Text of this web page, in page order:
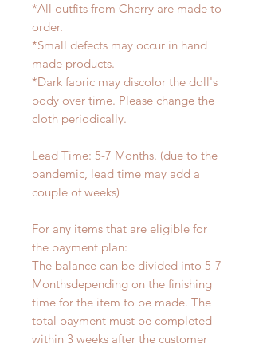
*All outfits from Cherry are made to
order.
*Small defects may occur in hand
made products.
*Dark fabric may discolor the doll's
body over time. Please change the
cloth periodically.
Lead Time: 5-7 Months. (due to the
pandemic, lead time may add a
couple of weeks)
For any items that are eligible for
the payment plan:
The balance can be divided into 5-7
Monthsdepending on the finishing
time for the item to be made. The
total payment must be completed
within 3 weeks after the customer